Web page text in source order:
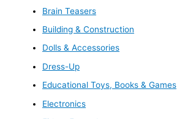
Brain Teasers
Building & Construction
Dolls & Accessories
Dress-Up
Educational Toys, Books & Games
Electronics